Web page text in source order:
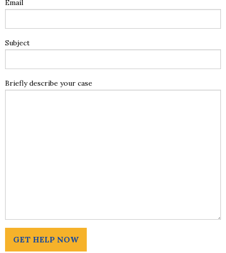
Email
Subject
Briefly describe your case
GET HELP NOW